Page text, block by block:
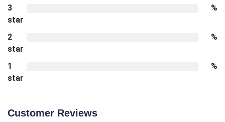
3
star
%
2
star
%
1
star
%
Customer Reviews